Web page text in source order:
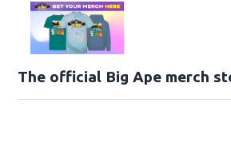
The official Big Ape merch